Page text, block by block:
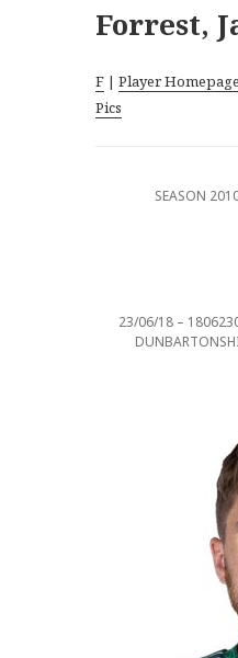
Forrest,
F |Player Homepage
Pics
SEASON
23/06/18 –